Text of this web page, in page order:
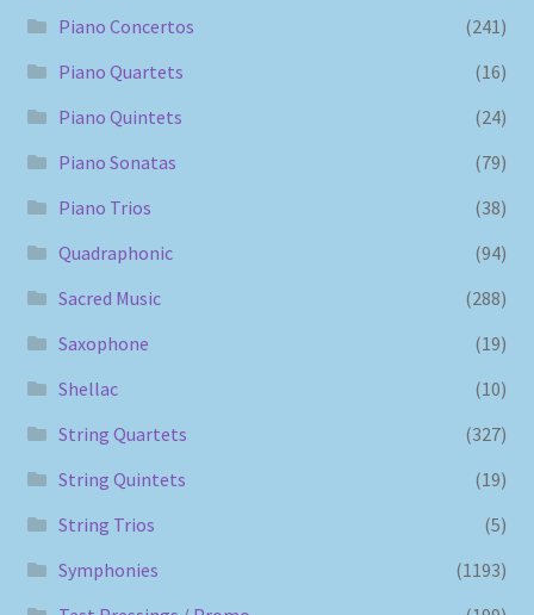
Piano Concertos
(241)
Piano Quartets
(16)
Piano Quintets
(24)
Piano Sonatas
(79)
Piano Trios
(38)
Quadraphonic
(94)
Sacred Music
(288)
Saxophone
(19)
Shellac
(10)
String Quartets
(327)
String Quintets
(19)
String Trios
(5)
Symphonies
(1193)